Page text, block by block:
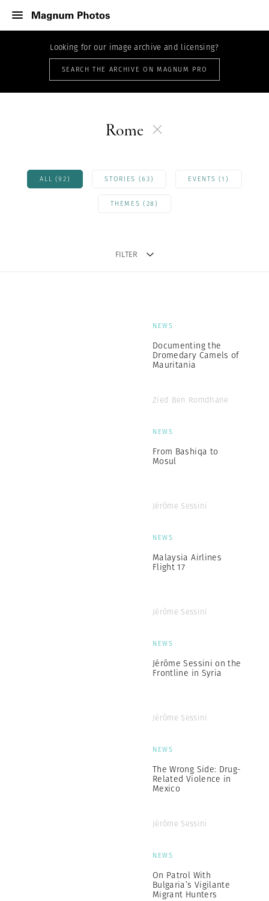
Looking for our image archive and licensing?
SEARCH THE ARCHIVE ON MAGNUM PRO
Rome
ALL (92) STORIES (63) EVENTS (1)
THEMES (28)
FILTER
NEWS
Documenting the
Dromedary Camels of
Mauritania
Zied Ben Romdhane
NEWS
From Bashiqa to
Mosul
Jérôme Sessini
NEWS
Malaysia Airlines
Flight 17
Jérôme Sessini
NEWS
Jérôme Sessini on the
Frontline in Syria
Jérôme Sessini
NEWS
The Wrong Side: Drug-
Related Violence in
Mexico
Jérôme Sessini
NEWS
On Patrol With
Bulgaria’s Vigilante
Migrant Hunters